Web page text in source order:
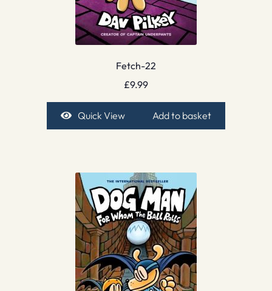
Fetch-22
£9.99
Quick View Add to basket